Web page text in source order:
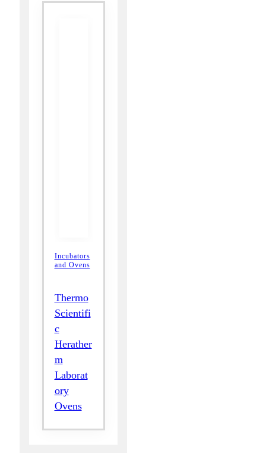
Incubators
and Ovens
Thermo
Scientifi
c
Herather
m
Laborat
ory
Ovens